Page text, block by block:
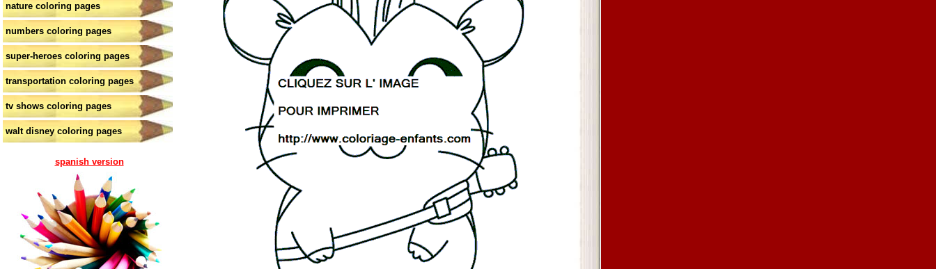
nature coloring pages
numbers coloring pages
super-heroes coloring pages
transportation coloring pages
tv shows coloring pages
walt disney coloring pages
spanish version